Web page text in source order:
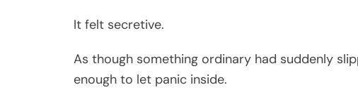
It felt secretive.
As though something ordinary had suddenly
enough to let panic inside.